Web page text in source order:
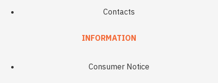
Contacts
INFORMATION
Consumer Notice